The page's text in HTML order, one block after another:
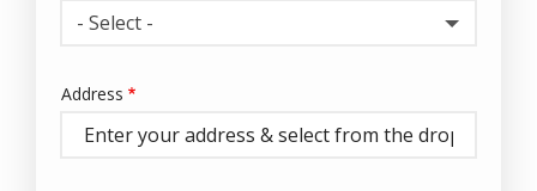
- Select -
Address
(autocomplete)
Address